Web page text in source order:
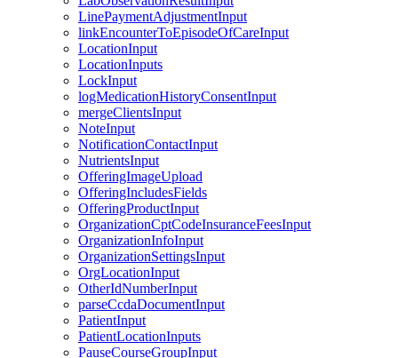
LinePaymentAdjustmentInput
linkEncounterToEpisodeOfCareInput
LocationInput
LocationInputs
LockInput
logMedicationHistoryConsentInput
mergeClientsInput
NoteInput
NotificationContactInput
NutrientsInput
OfferingImageUpload
OfferingIncludesFields
OfferingProductInput
OrganizationCptCodeInsuranceFeesInput
OrganizationInfoInput
OrganizationSettingsInput
OrgLocationInput
OtherIdNumberInput
parseCcdaDocumentInput
PatientInput
PatientLocationInputs
PauseCourseGroupInput